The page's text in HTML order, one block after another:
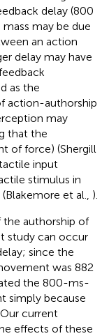
delay (800
may be due
an action
delay may have
as the
action-authorship
may
that the
of force) (Shergill
input
stimulus in
et al., ).
authorship of
study can occur
since the
was 882
the 800-ms-
simply because
current
effects of these